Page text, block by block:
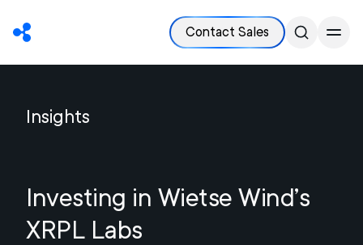
Contact Sales
Insights
Investing in Wietse Wind’s
XRPL Labs